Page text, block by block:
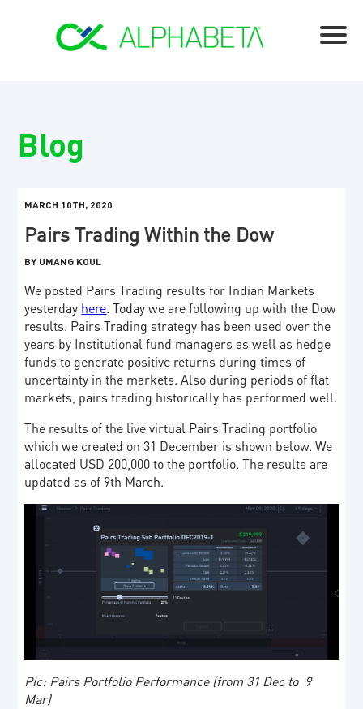
Blog
MARCH 10TH, 2020
Pairs Trading Within the Dow
BY UMANG KOUL
We posted Pairs Trading results for Indian Markets
yesterday here. Today we are following up with the Dow
results. Pairs Trading strategy has been used over the
years by Institutional fund managers as well as hedge
funds to generate positive returns during times of
uncertainty in the markets. Also during periods of flat
markets, pairs trading historically has performed well.
The results of the live virtual Pairs Trading portfolio
which we created on 31 December is shown below. We
allocated USD 200,000 to the portfolio. The results are
updated as of 9th March.
Pic: Pairs Portfolio Performance (from 31 Dec to 9
Mar)